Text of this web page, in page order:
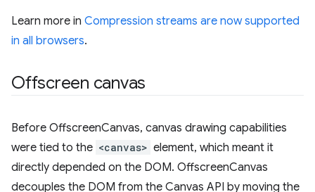
Learn more in Compression streams are now supported
in all browsers.
Offscreen canvas
Before OffscreenCanvas, canvas drawing capabilities
were tied to the <canvas> element, which meant it
directly depended on the DOM. OffscreenCanvas
decouples the DOM from the Canvas API by moving the